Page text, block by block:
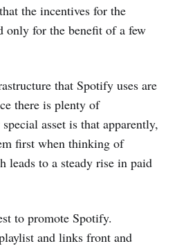
the incentives for the
only for the benefit of a few
that Spotify uses are
there is plenty of
asset is that apparently,
first when thinking of
leads to a steady rise in paid
to promote Spotify.
and links front and